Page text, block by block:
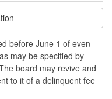
before June 1 of even-
may be specified by
board may revive and
to it of a delinquent fee